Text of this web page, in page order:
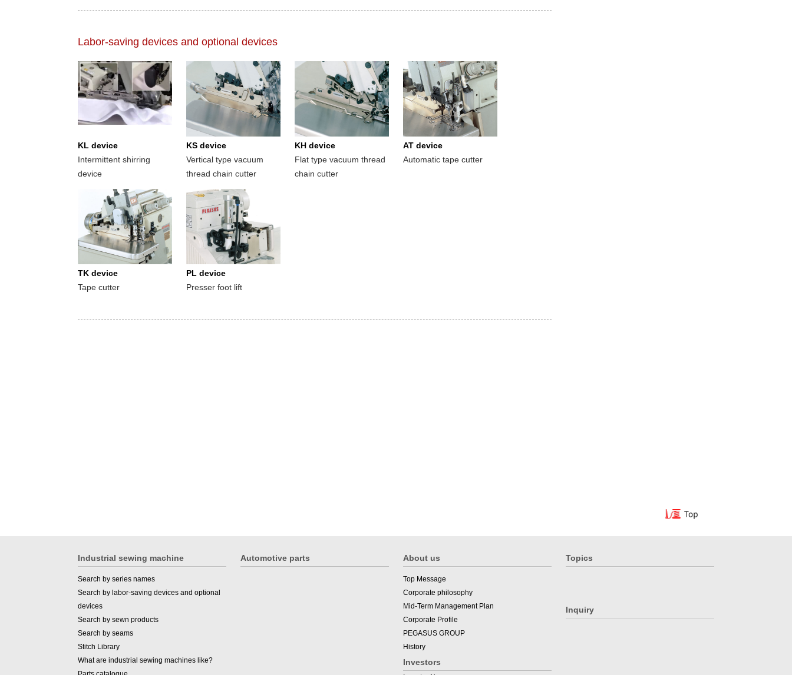
Labor-saving devices and optional devices
KL device
Intermittent shirring
device
KS device
Vertical type vacuum
thread chain cutter
KH device
Flat type vacuum thread
chain cutter
AT device
Automatic tape cutter
TK device
Tape cutter
PL device
Presser foot lift
Industrial sewing machine
Search by series names
Search by labor-saving devices and optional
devices
Search by sewn products
Search by seams
Stitch Library
What are industrial sewing machines like?
Automotive parts About us
Top Message
Corporate philosophy
Mid-Term Management Plan
Corporate Profile
PEGASUS GROUP
History
Investors
Topics
Inquiry